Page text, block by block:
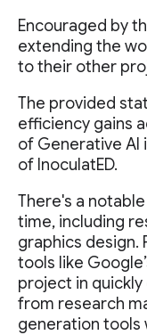
Encouraged by
extending the
to their other
The provided
efficiency gains
of Generative AI
of InoculatED.
There's a
time, including
graphics design.
tools like
project in
from research
generation tools